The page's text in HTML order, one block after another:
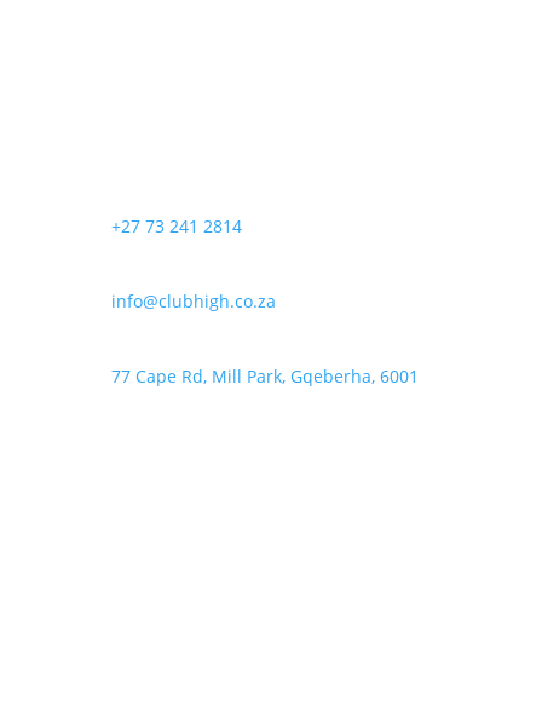
+27 73 241 2814
info@clubhigh.co.za
77 Cape Rd, Mill Park, Gqeberha, 6001